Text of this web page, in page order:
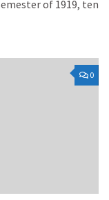
of 1919, ten
0